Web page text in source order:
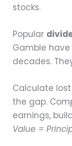
stocks.
Popular
Gamble
decades.
Calculate
the gap.
earnings,
Value =